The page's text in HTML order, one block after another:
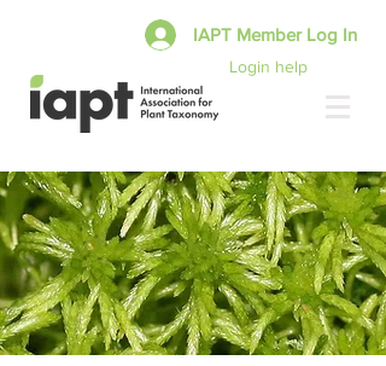
Login help
IAPT Member Log In